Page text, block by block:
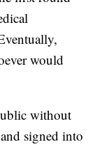
would
without
signed into